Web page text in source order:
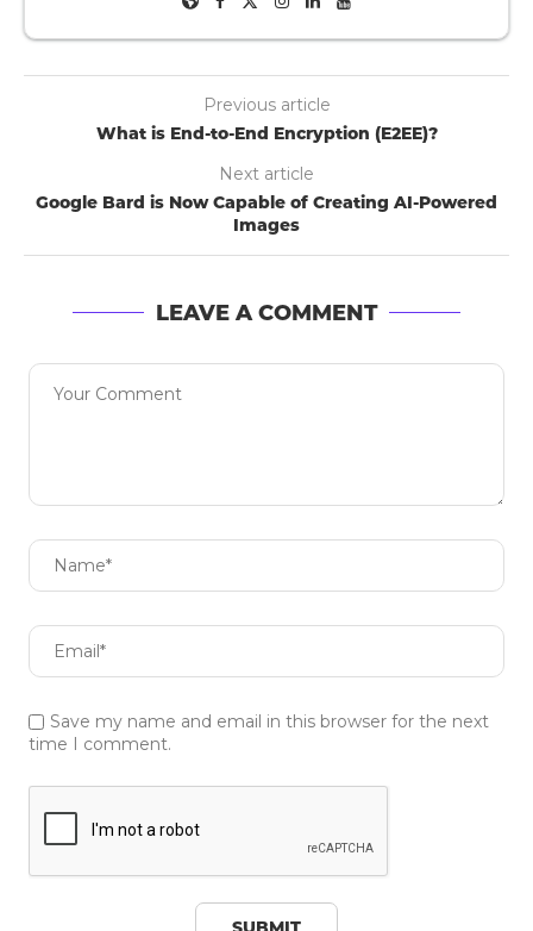
Previous article
What is End-to-End Encryption (E2EE)?
Next article
Google Bard is Now Capable of Creating AI-Powered
Images
LEAVE A COMMENT
Save my name and email in this browser for the next
time I comment.